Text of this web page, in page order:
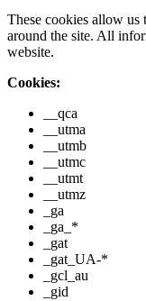
These cookies allow us
around the site. All
website.
Cookies:
__qca
__utma
__utmb
__utmc
__utmt
__utmz
_ga
_ga_*
_gat
_gat_UA-*
_gcl_au
_gid